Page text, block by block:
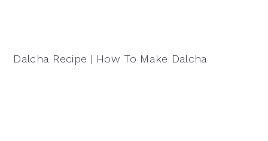
Dalcha Recipe | How To Make Dalcha